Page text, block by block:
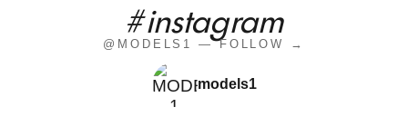
#instagram
@MODELS1 — FOLLOW →
models1